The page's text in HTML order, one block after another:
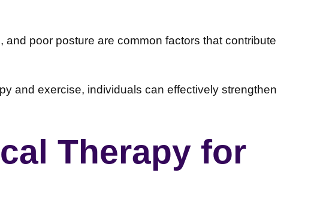
poor posture are common factors that contribute
and exercise, individuals can effectively strengthen
Therapy for